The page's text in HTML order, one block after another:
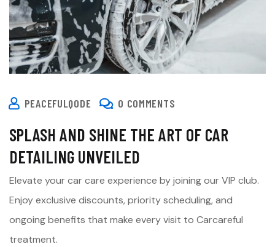
PEACEFULQODE 0 COMMENTS
SPLASH AND SHINE THE ART OF CAR
DETAILING UNVEILED
Elevate your car care experience by joining our VIP club.
Enjoy exclusive discounts, priority scheduling, and
ongoing benefits that make every visit to Carcareful
treatment.